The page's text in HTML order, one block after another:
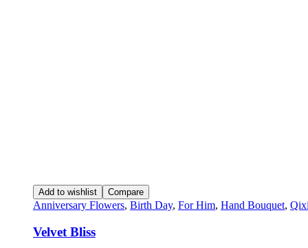
Add to wishlist Compare
Anniversary Flowers, Birth Day, For Him, Hand Bouquet,
Velvet Bliss